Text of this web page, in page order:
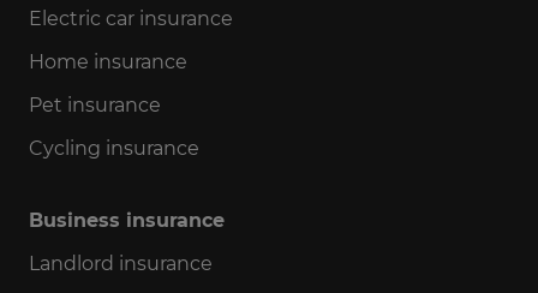
Electric car insurance
Home insurance
Pet insurance
Cycling insurance
Business insurance
Landlord insurance